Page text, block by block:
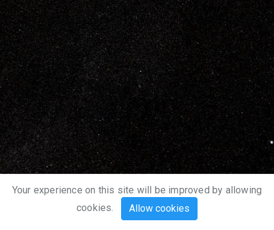
Your experience on this site will be improved by allowing
cookies.
Allow cookies